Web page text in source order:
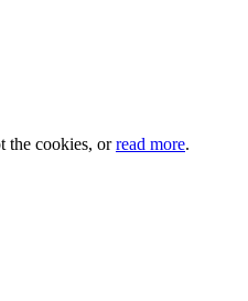
the cookies, orread more.